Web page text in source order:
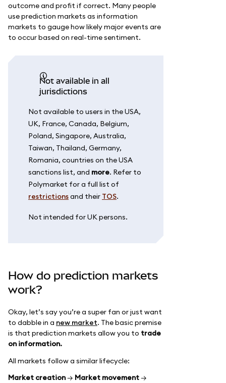
outcome and profit if correct. Many people
use prediction markets as information
markets to gauge how likely major events are
to occur based on real-time sentiment.
Not available in all
jurisdictions
Not available to users in the USA,
UK, France, Canada, Belgium,
Poland, Singapore, Australia,
Taiwan, Thailand, Germany,
Romania, countries on the USA
sanctions list, and more. Refer to
Polymarket for a full list of
restrictionsand their TOS.
Not intended for UK persons.
How do prediction markets
work?
Okay, let’s say you’re a super fan or just want
to dabble in a new market. The basic premise
is that prediction markets allow you to trade
on information.
All markets follow a similar lifecycle:
Market creation→ Market movement→